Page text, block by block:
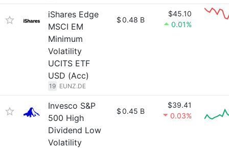
iShares Edge
MSCI EM
Minimum
Volatility
UCITS ETF
USD (Acc)
19 EUNZ.DE
$0.48 B
$45.10
0.01%
Invesco S&P
500 High
Dividend Low
Volatility
$0.45 B
$39.41
0.03%